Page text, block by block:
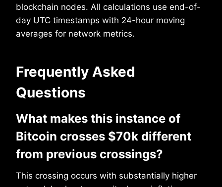
blockchain nodes. All calculations use end-of-
day UTC timestamps with 24-hour moving
averages for network metrics.
Frequently Asked
Questions
What makes this instance of
Bitcoin crosses $70k different
from previous crossings?
This crossing occurs with substantially higher